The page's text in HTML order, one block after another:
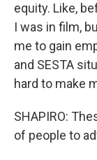
equity. Like,
I was in film,
me to gain
and SESTA
hard to make
SHAPIRO:
of people to